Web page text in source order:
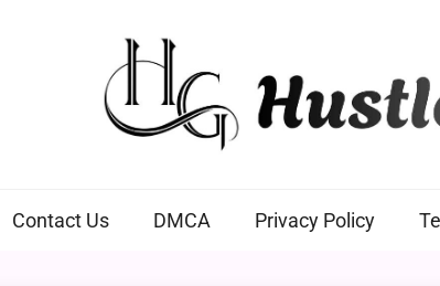
Contact Us DMCA Privacy Policy